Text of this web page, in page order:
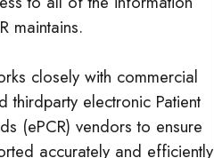
maintains.
closely with commercial
thirdparty electronic Patient
(ePCR) vendors to ensure
accurately and efficiently